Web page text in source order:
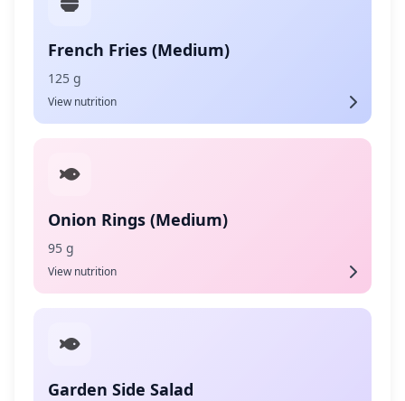
French Fries (Medium)
125 g
View nutrition
Onion Rings (Medium)
95 g
View nutrition
Garden Side Salad